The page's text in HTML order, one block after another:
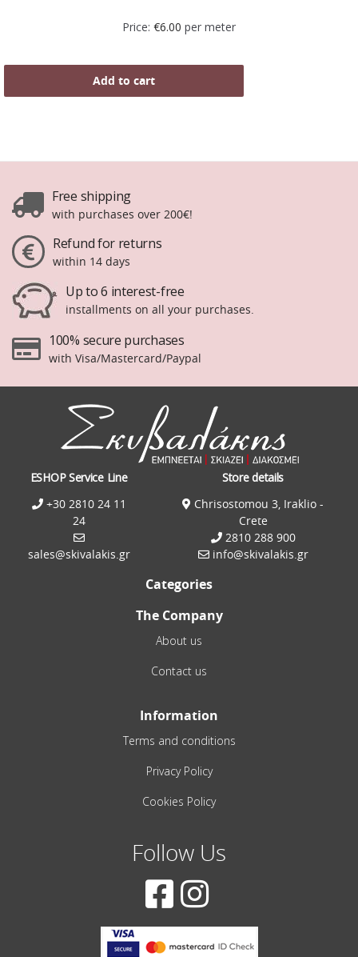
Price: €6.00 per meter
Add to cart
Free shipping
with purchases over 200€!
Refund for returns
within 14 days
Up to 6 interest-free
installments on all your purchases.
100% secure purchases
with Visa/Mastercard/Paypal
ESHOP Service Line
+30 2810 24 11
24
sales@skivalakis.gr
Store details
Chrisostomou 3, Iraklio -
Crete
2810 288 900
info@skivalakis.gr
Categories
The Company
About us
Contact us
Information
Terms and conditions
Privacy Policy
Cookies Policy
Follow Us